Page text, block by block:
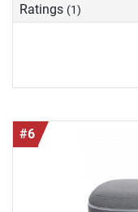
Ratings (1)
#6